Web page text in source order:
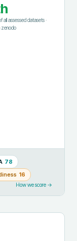
all assessed datasets·
zenodo
78
16
How we score →